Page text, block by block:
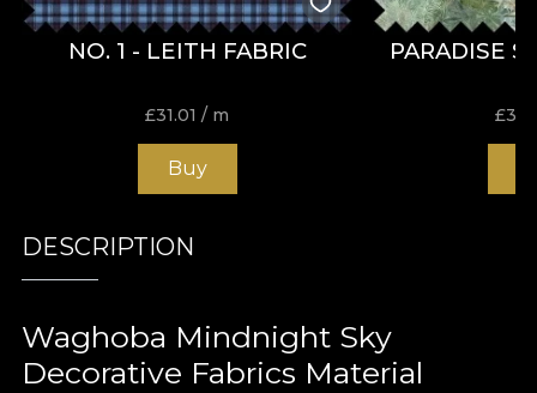
NO. 1 - LEITH FABRIC
£31.01 / m
Buy
PARADISE
£
DESCRIPTION
Waghoba Mindnight Sky
Decorative Fabrics Material